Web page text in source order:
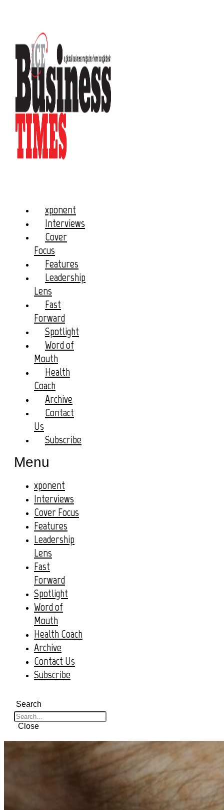
xponent
Interviews
Cover
Focus
Features
Leadership
Lens
Fast
Forward
Spotlight
Word of
Mouth
Health
Coach
Archive
Contact
Us
Subscribe
Menu
xponent
Interviews
Cover Focus
Features
Leadership
Lens
Fast
Forward
Spotlight
Word of
Mouth
Health Coach
Archive
Contact Us
Subscribe
Search
Close